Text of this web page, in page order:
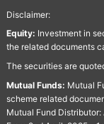
Disclaimer:
Equity: Investment in
the related documents
The securities are
Mutual Funds: Mutual
scheme related
Mutual Fund